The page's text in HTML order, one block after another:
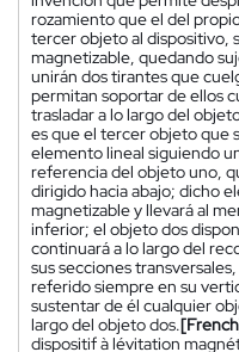
rozamiento que el del
tercer objeto al dispositivo,
magnetizable, quedando
unirán dos tirantes que
permitan soportar de ellos
trasladar a lo largo del
es que el tercer objeto que
elemento lineal siguiendo
referencia del objeto uno,
dirigido hacia abajo; dicho
magnetizable y llevará al
inferior; el objeto dos
continuará a lo largo del
sus secciones
referido siempre en su
sustentar de él cualquier
largo del objeto dos.
dispositif à lévitation